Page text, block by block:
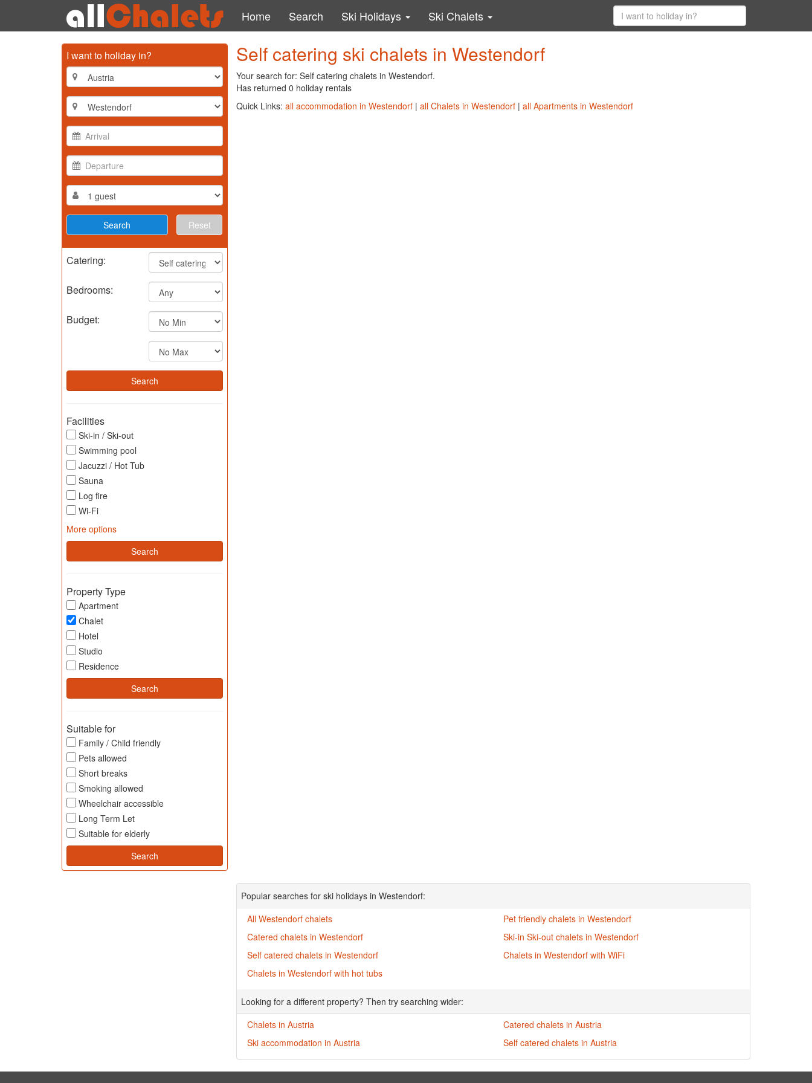
Home Search Ski Holidays Ski Chalets
I want to holiday in?
Reset
Catering:
Bedrooms:
Budget:
Facilities
Ski-in / Ski-out
Swimming pool
Jacuzzi / Hot Tub
Sauna
Log fire
Wi-Fi
More options
Property Type
Apartment
Chalet
Hotel
Studio
Residence
Suitable for
Family / Child friendly
Pets allowed
Short breaks
Smoking allowed
Wheelchair accessible
Long Term Let
Suitable for elderly
Self catering ski chalets in Westendorf
Your search for: Self catering chalets in Westendorf.
Has returned 0 holiday rentals
Quick Links: all accommodation in Westendorf| all Chalets in Westendorf| all Apartments in Westendorf
Popular searches for ski holidays in Westendorf:
All Westendorf chalets
Catered chalets in Westendorf
Self catered chalets in Westendorf
Chalets in Westendorf with hot tubs
Pet friendly chalets in Westendorf
Ski-in Ski-out chalets in Westendorf
Chalets in Westendorf with WiFi
Looking for a different property? Then try searching wider:
Chalets in Austria
Ski accommodation in Austria
Catered chalets in Austria
Self catered chalets in Austria